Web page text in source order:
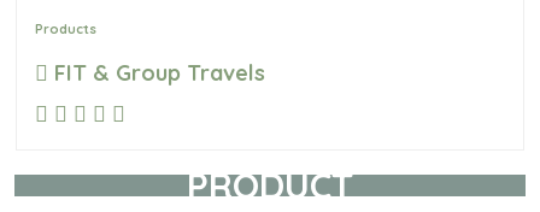
Products
FIT & Group Travels
PRODUCT